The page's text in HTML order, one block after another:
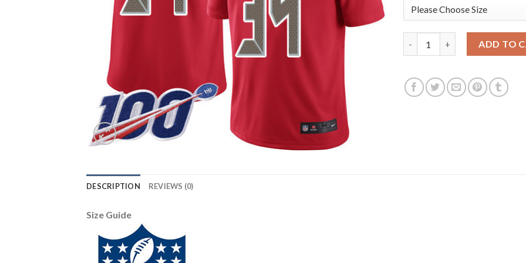
ADD TO
DESCRIPTION REVIEWS (0)
Size Guide